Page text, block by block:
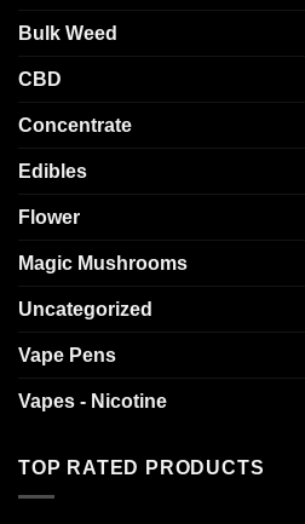
Bulk Weed
CBD
Concentrate
Edibles
Flower
Magic Mushrooms
Uncategorized
Vape Pens
Vapes - Nicotine
TOP RATED PRODUCTS